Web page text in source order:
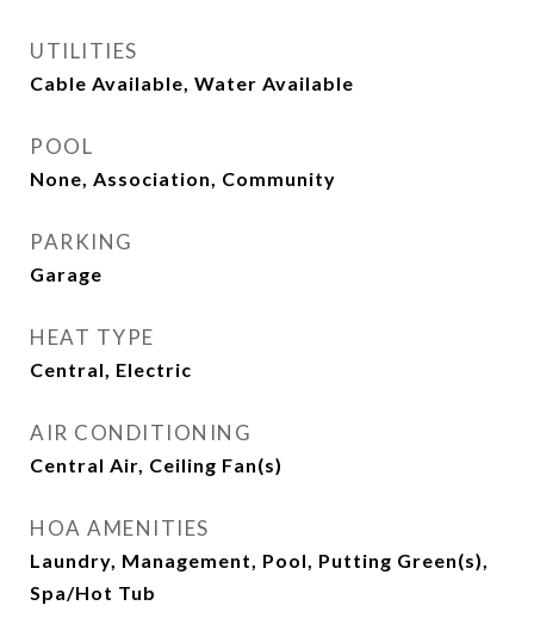
UTILITIES
Cable Available, Water Available
POOL
None, Association, Community
PARKING
Garage
HEAT TYPE
Central, Electric
AIR CONDITIONING
Central Air, Ceiling Fan(s)
HOA AMENITIES
Laundry, Management, Pool, Putting Green(s),
Spa/Hot Tub